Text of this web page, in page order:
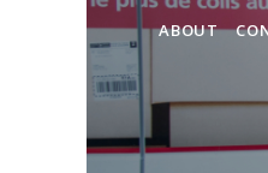
ABOUT